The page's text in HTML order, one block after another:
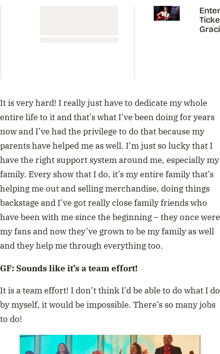
It is very hard! I really just have to dedicate my whole
entire life to it and that’s what I’ve been doing for years
now and I’ve had the privilege to do that because my
parents have helped me as well. I’m just so lucky that I
have the right support system around me, especially my
family. Every show that I do, it’s my entire family that’s
helping me out and selling merchandise, doing things
backstage and I’ve got really close family friends who
have been with me since the beginning – they once were
my fans and now they’ve grown to be my family as well
and they help me through everything too.
GF: Sounds like it’s a team effort!
It is a team effort! I don’t think I’d be able to do what I do
by myself, it would be impossible. There’s so many jobs
to do!